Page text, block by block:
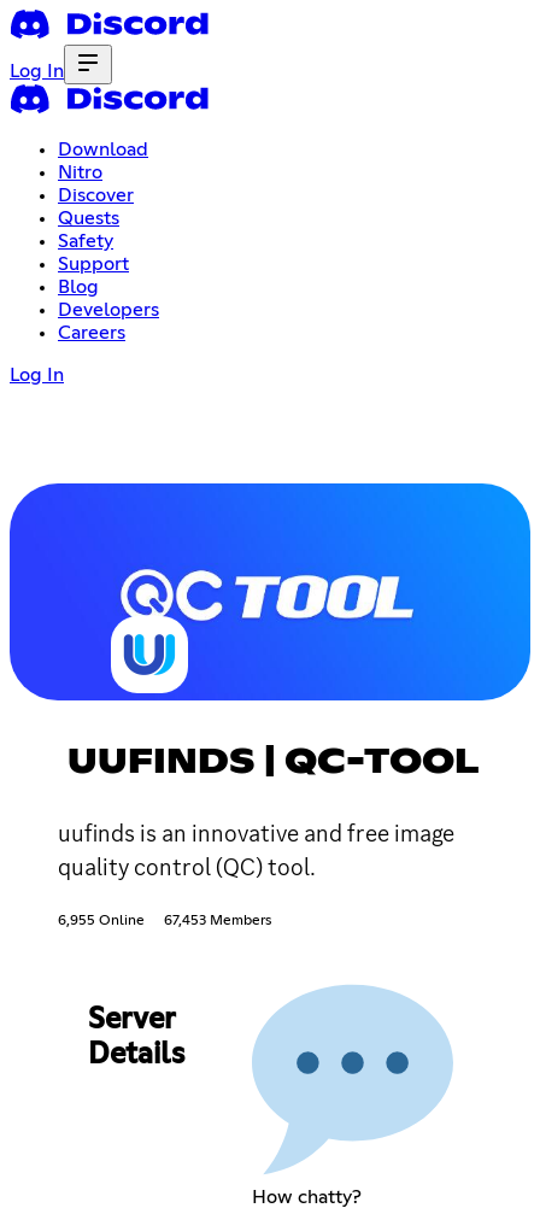
Log In
Download
Nitro
Discover
Quests
Safety
Support
Blog
Developers
Careers
Log In
UUFINDS | QC-TOOL
uufinds is an innovative and free image
quality control (QC) tool.
6,955 Online 67,453 Members
Server
Details
How chatty?